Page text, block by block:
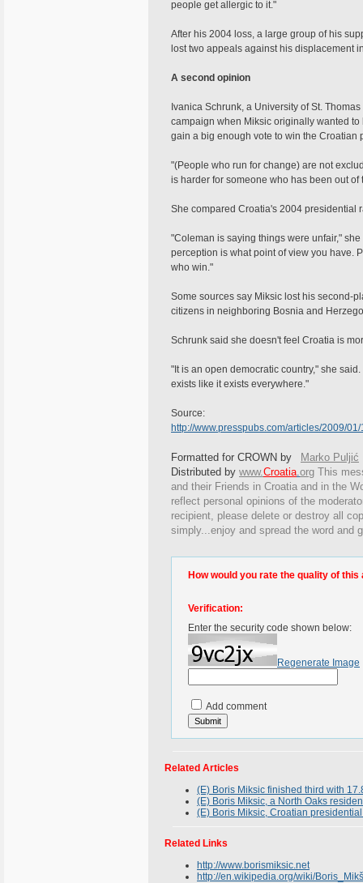
people get allergic to it."
After his 2004 loss, a large group of his
lost two appeals against his displacement
A second opinion
Ivanica Schrunk, a University of St.
campaign when Miksic originally wanted
gain a big enough vote to win the Croatian
"(People who run for change) are not
is harder for someone who has been out
She compared Croatia's 2004 presidential
"Coleman is saying things were unfair,"
perception is what point of view you have.
who win."
Some sources say Miksic lost his second-
citizens in neighboring Bosnia and
Schrunk said she doesn't feel Croatia is
"It is an open democratic country," she
exists like it exists everywhere."
Source:
http://www.presspubs.com/articles/2009/
Formatted for CROWN by
Marko Puljić
Distributed by www.Croatia.org This
and their Friends in Croatia and in the
reflect personal opinions of the
recipient, please delete or destroy all
simply...enjoy and spread the word and
How would you rate the quality of this
Verification:
Enter the security code shown below:
Regenerate Image
Add comment
Related Articles
(E) Boris Miksic finished third with
(E) Boris Miksic, a North Oaks
(E) Boris Miksic, Croatian
Related Links
http://www.borismiksic.net
http://en.wikipedia.org/wiki/